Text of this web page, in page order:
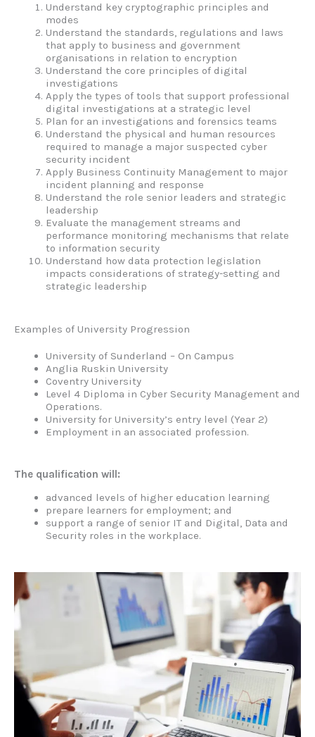
Understand key cryptographic principles and
modes
Understand the standards, regulations and laws
that apply to business and government
organisations in relation to encryption
Understand the core principles of digital
investigations
Apply the types of tools that support professional
digital investigations at a strategic level
Plan for an investigations and forensics teams
Understand the physical and human resources
required to manage a major suspected cyber
security incident
Apply Business Continuity Management to major
incident planning and response
Understand the role senior leaders and strategic
leadership
Evaluate the management streams and
performance monitoring mechanisms that relate
to information security
Understand how data protection legislation
impacts considerations of strategy-setting and
strategic leadership
Examples of University Progression
University of Sunderland – On Campus
Anglia Ruskin University
Coventry University
Level 4 Diploma in Cyber Security Management and
Operations.
University for University’s entry level (Year 2)
Employment in an associated profession.
The qualification will:
advanced levels of higher education learning
prepare learners for employment; and
support a range of senior IT and Digital, Data and
Security roles in the workplace.